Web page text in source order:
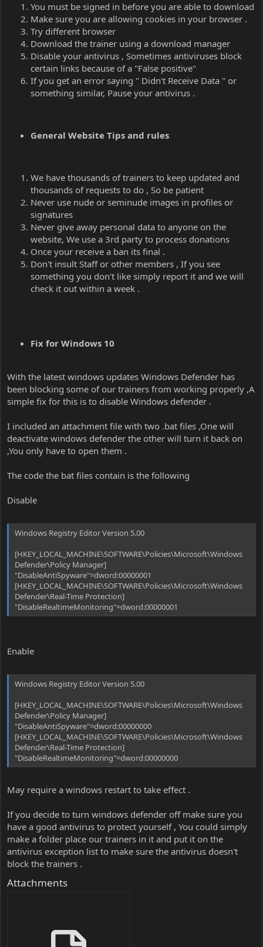
You must be signed in before you are able to download
Make sure you are allowing cookies in your browser .
Try different browser
Download the trainer using a download manager
Disable your antivirus , Sometimes antiviruses block
certain links because of a "False positive"
If you get an error saying " Didn't Receive Data " or
something similar, Pause your antivirus .
General Website Tips and rules
We have thousands of trainers to keep updated and
thousands of requests to do , So be patient
Never use nude or seminude images in profiles or
signatures
Never give away personal data to anyone on the
website, We use a 3rd party to process donations
Once your receive a ban its final .
Don't insult Staff or other members , If you see
something you don't like simply report it and we will
check it out within a week .
Fix for Windows 10
With the latest windows updates Windows Defender has
been blocking some of our trainers from working properly ,A
simple fix for this is to disable Windows defender .
I included an attachment file with two .bat files ,One will
deactivate windows defender the other will turn it back on
,You only have to open them .
The code the bat files contain is the following
Disable
Windows Registry Editor Version 5.00
[HKEY_LOCAL_MACHINE\SOFTWARE\Policies\Microsoft\Windows
Defender\Policy Manager]
"DisableAntiSpyware"=dword:00000001
[HKEY_LOCAL_MACHINE\SOFTWARE\Policies\Microsoft\Windows
Defender\Real-Time Protection]
"DisableRealtimeMonitoring"=dword:00000001
Enable
Windows Registry Editor Version 5.00
[HKEY_LOCAL_MACHINE\SOFTWARE\Policies\Microsoft\Windows
Defender\Policy Manager]
"DisableAntiSpyware"=dword:00000000
[HKEY_LOCAL_MACHINE\SOFTWARE\Policies\Microsoft\Windows
Defender\Real-Time Protection]
"DisableRealtimeMonitoring"=dword:00000000
May require a windows restart to take effect .
If you decide to turn windows defender off make sure you
have a good antivirus to protect yourself , You could simply
make a folder place our trainers in it and put it on the
antivirus exception list to make sure the antivirus doesn't
block the trainers .
Attachments